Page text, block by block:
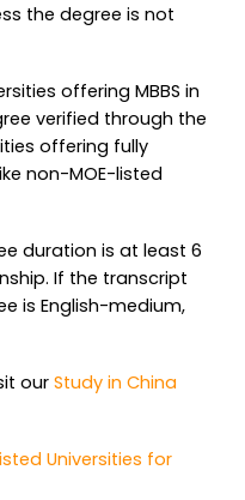
the degree is not
offering MBBS in
verified through the
offering fully
non-MOE-listed
duration is at least 6
If the transcript
is English-medium,
our Study in China
Universities for